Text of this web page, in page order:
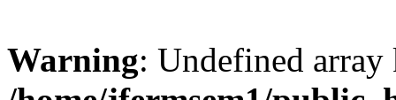
Warning: Undefined